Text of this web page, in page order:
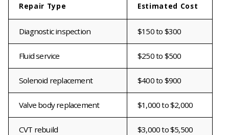
Repair Type Estimated Cost
Diagnostic inspection $150 to $300
Fluid service $250 to $500
Solenoid replacement $400 to $900
Valve body replacement $1,000 to $2,000
CVT rebuild $3,000 to $5,500